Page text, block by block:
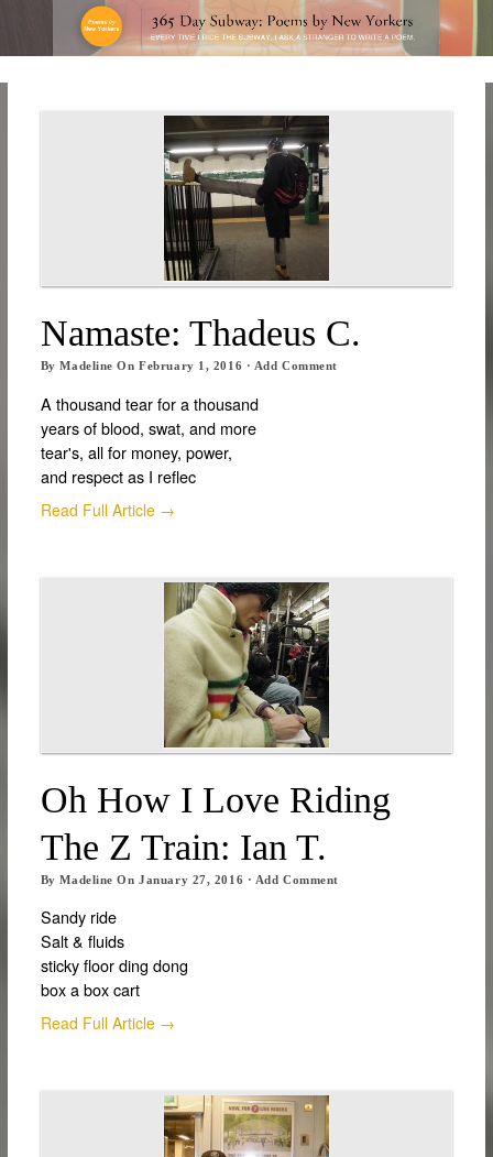
Namaste: Thadeus C.
ByMadeline OnFebruary 1, 2016 · Add Comment
A thousand tear for a thousand
years of blood, swat, and more
tear's, all for money, power,
and respect as I reflec
Read Full Article →
Oh How I Love Riding
The Z Train: Ian T.
ByMadeline OnJanuary 27, 2016 · Add Comment
Sandy ride
Salt & fluids
sticky floor ding dong
box a box cart
Read Full Article →